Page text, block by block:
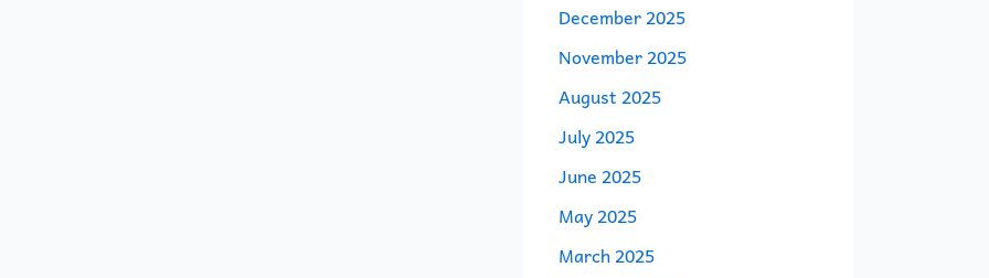
December 2025
November 2025
August 2025
July 2025
June 2025
May 2025
March 2025